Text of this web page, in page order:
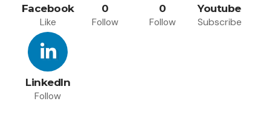
Facebook
Like
0
Follow
0
Follow
Youtube
Subscribe
LinkedIn
Follow